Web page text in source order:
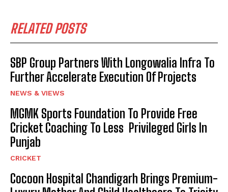
RELATED POSTS
SBP Group Partners With Longowalia Infra To
Further Accelerate Execution Of Projects
NEWS & VIEWS
MGMK Sports Foundation To Provide Free
Cricket Coaching To Less Privileged Girls In
Punjab
CRICKET
Cocoon Hospital Chandigarh Brings Premium-